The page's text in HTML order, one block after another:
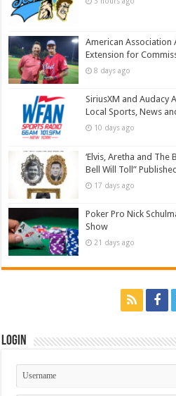
American Association
Extension for
8 days ago
SiriusXM and Audacy
Local Sports, News
10 days ago
‘Elvis, Aretha and
Bell Will Toll”
17 days ago
Poker Pro Nick
Show
21 days ago
Login